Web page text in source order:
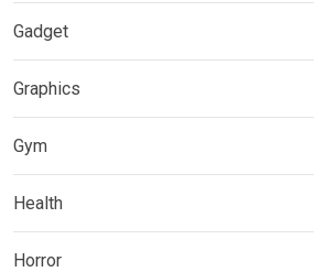
Gadget
Graphics
Gym
Health
Horror